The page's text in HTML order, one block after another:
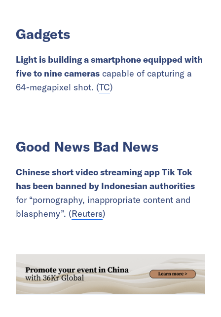
Gadgets
Light is building a smartphone equipped with
five to nine cameras capable of capturing a
64-megapixel shot. (TC)
Good News Bad News
Chinese short video streaming app Tik Tok
has been banned by Indonesian authorities
for “pornography, inappropriate content and
blasphemy”. (Reuters)